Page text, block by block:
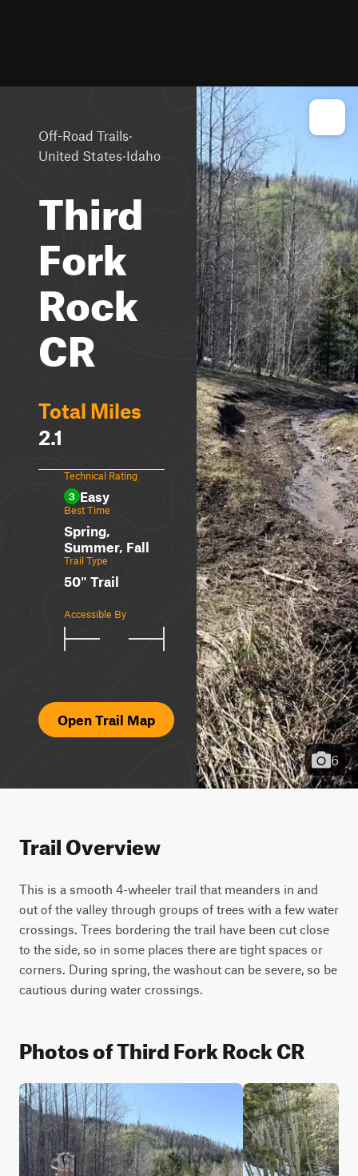
Off-Road Trails·
United States·Idaho
Third
Fork
Rock
CR
Total Miles
2.1
Technical Rating
3 Easy
Best Time
Spring,
Summer, Fall
Trail Type
50" Trail
Accessible By
Open Trail Map
6
Trail Overview
This is a smooth 4-wheeler trail that meanders in and
out of the valley through groups of trees with a few water
crossings. Trees bordering the trail have been cut close
to the side, so in some places there are tight spaces or
corners. During spring, the washout can be severe, so be
cautious during water crossings.
Photos of Third Fork Rock CR